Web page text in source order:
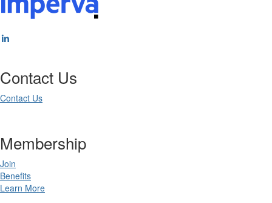
Contact Us
Contact Us
Membership
Join
Benefits
Learn More